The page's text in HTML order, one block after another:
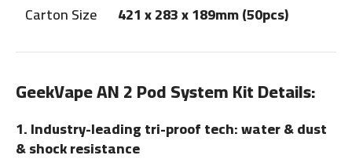
Carton Size 421 x 283 x 189mm (50pcs)
GeekVape AN 2 Pod System Kit Details:
1. Industry-leading tri-proof tech: water & dust
& shock resistance